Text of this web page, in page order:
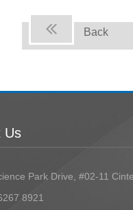
Back
Us
Park Drive, #02-11
8921